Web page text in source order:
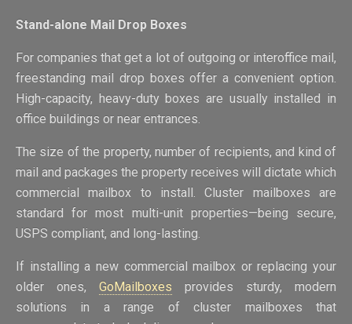
Stand-alone Mail Drop Boxes
For companies that get a lot of outgoing or interoffice mail,
freestanding mail drop boxes offer a convenient option.
High-capacity, heavy-duty boxes are usually installed in
office buildings or near entrances.
The size of the property, number of recipients, and kind of
mail and packages the property receives will dictate which
commercial mailbox to install. Cluster mailboxes are
standard for most multi-unit properties—being secure,
USPS compliant, and long-lasting.
If installing a new commercial mailbox or replacing your
older ones, GoMailboxes provides sturdy, modern
solutions in a range of cluster mailboxes that